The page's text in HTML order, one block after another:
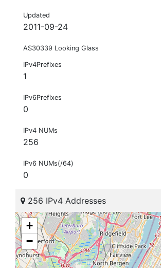
Updated
2011-09-24
AS30339 Looking Glass
IPv4Prefixes
1
IPv6Prefixes
0
IPv4 NUMs
256
IPv6 NUMs(/64)
0
256 IPv4 Addresses
+
−